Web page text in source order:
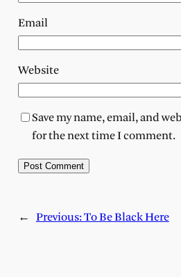
Email
Website
Save my name, email, and
for the next time I comment.
← Previous:To Be Black Here